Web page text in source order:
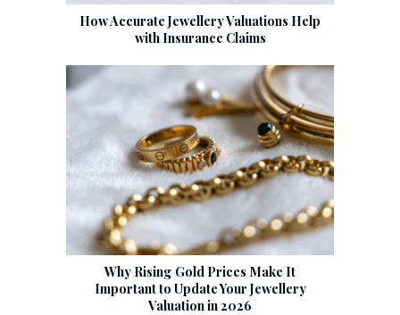
How Accurate Jewellery Valuations Help
with Insurance Claims
Why Rising Gold Prices Make It
Important to Update Your Jewellery
Valuation in 2026